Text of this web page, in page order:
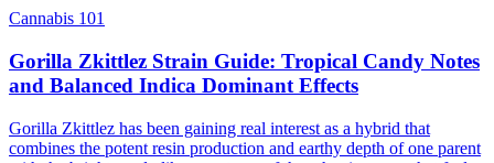
Cannabis 101
Gorilla Zkittlez Strain Guide: Tropical Candy Notes
and Balanced Indica Dominant Effects
Gorilla Zkittlez has been gaining real interest as a hybrid that
combines the potent resin production and earthy depth of one parent